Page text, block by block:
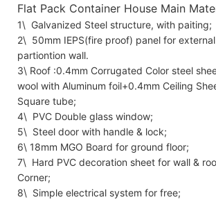
Flat Pack Container House Main
1\ Galvanized Steel structure, with paiting;
2\ 50mm IEPS(fire proof) panel for
partiontion wall.
3\ Roof :0.4mm Corrugated Color steel
wool with Aluminum foil+0.4mm Ceiling
Square tube;
4\ PVC Double glass window;
5\ Steel door with handle & lock;
6\ 18mm MGO Board for ground floor;
7\ Hard PVC decoration sheet for wall &
Corner;
8\ Simple electrical system for free;